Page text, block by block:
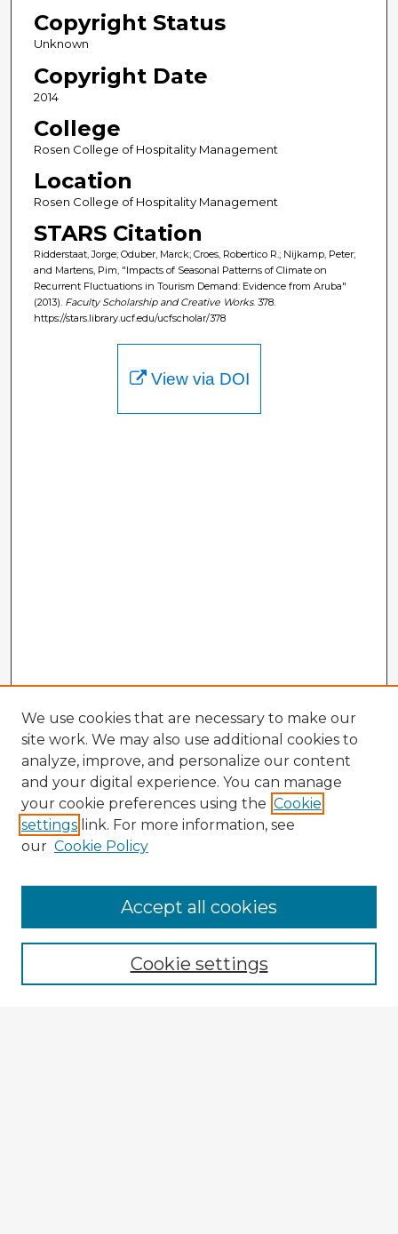
Copyright Status
Unknown
Copyright Date
2014
College
Rosen College of Hospitality Management
Location
Rosen College of Hospitality Management
STARS Citation
Ridderstaat, Jorge; Oduber, Marck; Croes, Robertico R.; Nijkamp, Peter;
and Martens, Pim, "Impacts of Seasonal Patterns of Climate on
Recurrent Fluctuations in Tourism Demand: Evidence from Aruba"
(2013). Faculty Scholarship and Creative Works. 378.
https://stars.library.ucf.edu/ucfscholar/378
View via DOI
Enter search terms:
We use cookies that are necessary to make our
site work. We may also use additional cookies to
analyze, improve, and personalize our content
and your digital experience. You can manage
your cookie preferences using the Cookie
settings link. For more information, see
our Cookie Policy
Cookie settings
Accept all cookies